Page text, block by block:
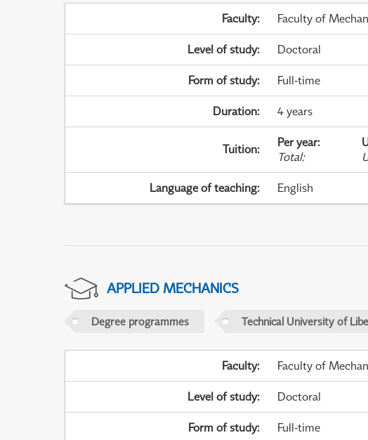
Faculty: Faculty of
Level of study: Doctoral
Form of study: Full-time
Duration: 4 years
Tuition: Per year:
Total:
Language of teaching: English
APPLIED MECHANICS
Degree programmes Technical University of
Faculty: Faculty of
Level of study: Doctoral
Form of study: Full-time